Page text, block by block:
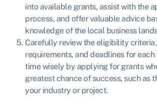
into available grants, assist with the
process, and offer valuable advice
knowledge of the local business
Carefully review the eligibility
requirements, and deadlines for
time wisely by applying for grants
greatest chance of success, such as
your industry or project.